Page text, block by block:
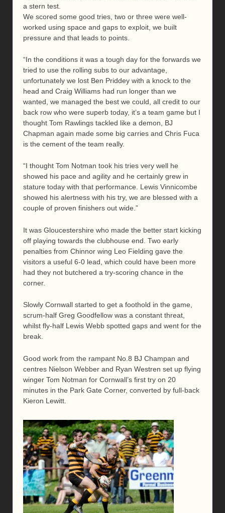
a stern test.
We scored some good tries, two or three were well-
worked using space and gaps to exploit, we built
pressure and that leads to points.
“In the conditions it was a tough day for the forwards we
tried to use the rolling subs to our advantage,
unfortunately we lost Ben Priddey with a knock to the
head and Craig Williams had run longer than we
wanted, we managed the best we could, all credit to our
back row who were superb today, it’s a team game but I
thought Tom Rawlings tackled like a demon, BJ
Chapman again made some big carries and Chris Fuca
is the cement of the team really.
“I thought Tom Notman took his tries very well he
showed his pace and agility and he certainly grew in
stature today with that performance. Lewis Vinnicombe
showed his alertness with his try, we are blessed with a
couple of proven finishers out wide.”
It was Gloucestershire who made the better start kicking
off playing towards the clubhouse end. Two early
penalties from Chinnor wing Leo Fielding gave the
visitors a useful 6-0 lead, which could have been more
had they not butchered a try-scoring chance in the
corner.
Slowly Cornwall started to get a foothold in the game,
scrum-half Greg Goodfellow was a constant threat,
whilst fly-half Lewis Webb spotted gaps and went for the
break.
Good work from the rampant No.8 BJ Champan and
centres Nielson Webber and Ryan Westren set up flying
winger Tom Notman for Cornwall’s first try on 20
minutes in the Park Gate Corner, converted by full-back
Kieron Lewitt.